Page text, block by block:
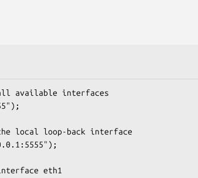
available interfaces
local loop-back interface
eth1